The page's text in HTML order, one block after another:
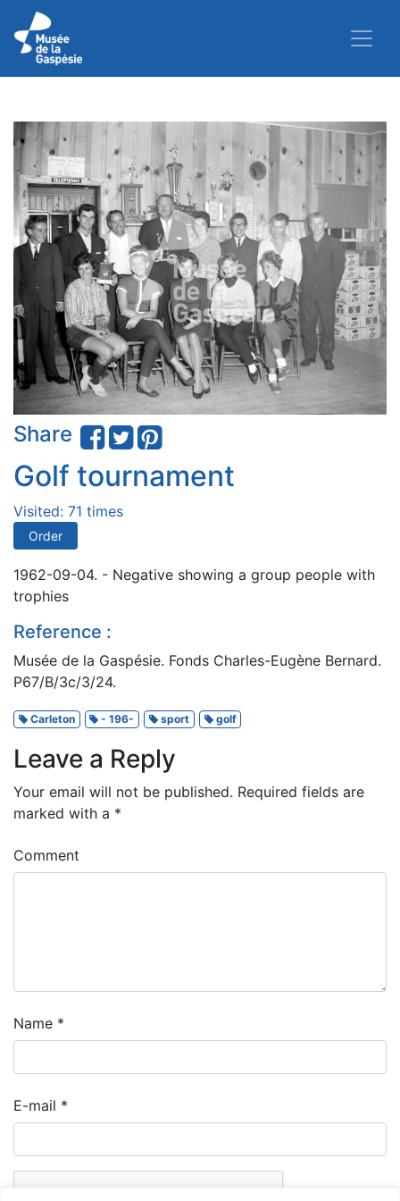
Share
Golf tournament
Visited: 71 times
Order
1962-09-04. - Negative showing a group people with
trophies
Reference :
Musée de la Gaspésie. Fonds Charles-Eugène Bernard.
P67/B/3c/3/24.
Carleton - 196- sport golf
Leave a Reply
Your email will not be published. Required fields are
marked with a *
Comment
Name *
E-mail *